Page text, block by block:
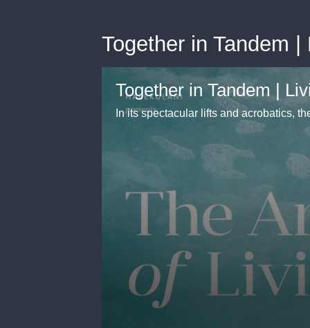
Together in Tandem
Together in Tandem |